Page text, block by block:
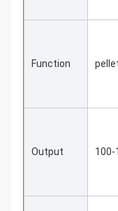
Function
Output 100-